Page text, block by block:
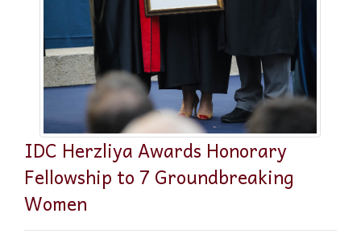
IDC Herzliya Awards Honorary
Fellowship to 7 Groundbreaking
Women